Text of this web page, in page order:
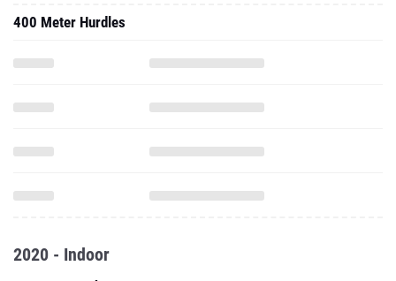
400 Meter Hurdles
2020 - Indoor